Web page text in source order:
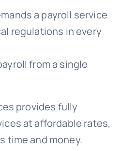
Us
7415650
a payroll service
regulations in every
from a single
provides fully
at affordable rates,
time and money.​